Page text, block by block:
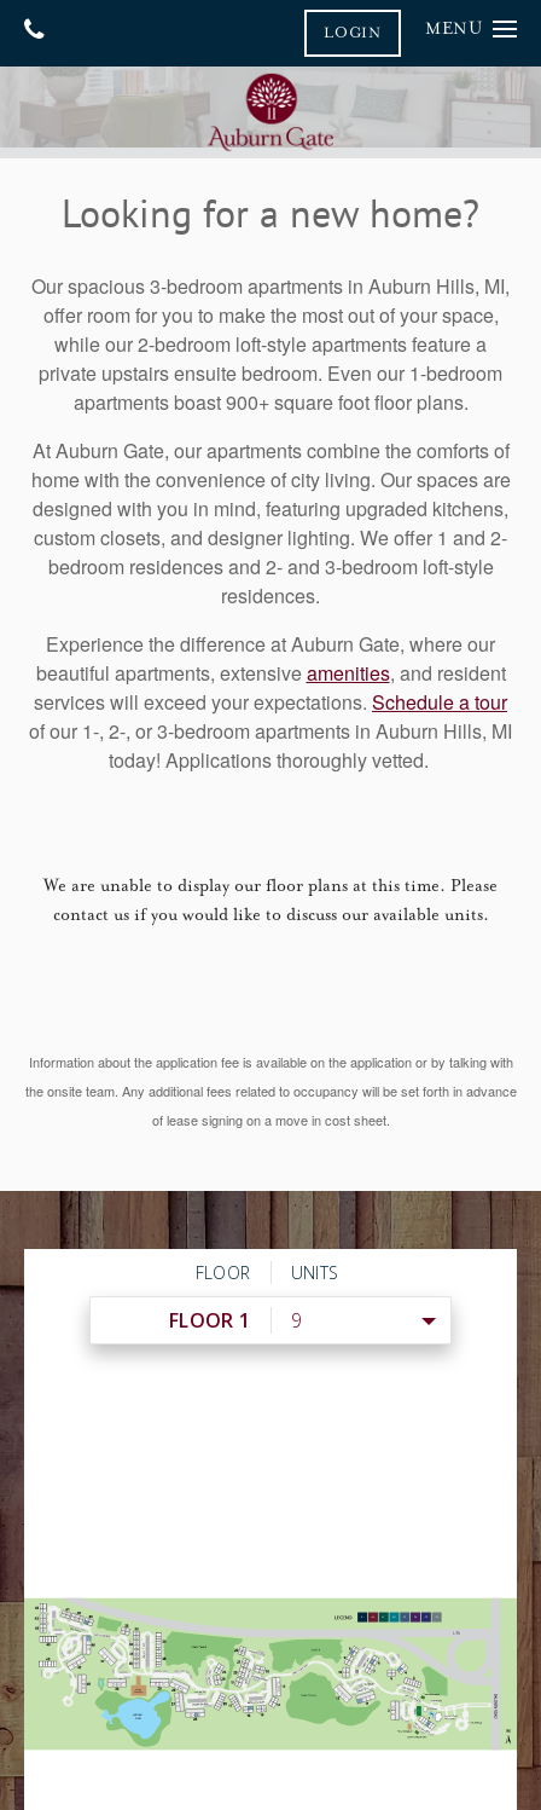
Home
Gallery
Virtual Tours
Amenities
Furnished Suites
Pet Friendly
Contact Us
Contact Us
Map & Directions
Join Our Team
FAQ
Reviews
MENU
LOGIN
Looking for a new home?
Our spacious 3-bedroom apartments in Auburn Hills, MI,
offer room for you to make the most out of your space,
while our 2-bedroom loft-style apartments feature a
private upstairs ensuite bedroom. Even our 1-bedroom
apartments boast 900+ square foot floor plans.
At Auburn Gate, our apartments combine the comforts of
home with the convenience of city living. Our spaces are
designed with you in mind, featuring upgraded kitchens,
custom closets, and designer lighting. We offer 1 and 2-
bedroom residences and 2- and 3-bedroom loft-style
residences.
Experience the difference at Auburn Gate, where our
beautiful apartments, extensiveamenities, and resident
services will exceed your expectations. Schedule a tour
of our 1-, 2-, or 3-bedroom apartments in Auburn Hills, MI
today! Applications thoroughly vetted.
We are unable to display our floor plans at this time. Please
contact us if you would like to discuss our available units.
Information about the application fee is available on the application or by talking with
the onsite team. Any additional fees related to occupancy will be set forth in advance
of lease signing on a move in cost sheet.